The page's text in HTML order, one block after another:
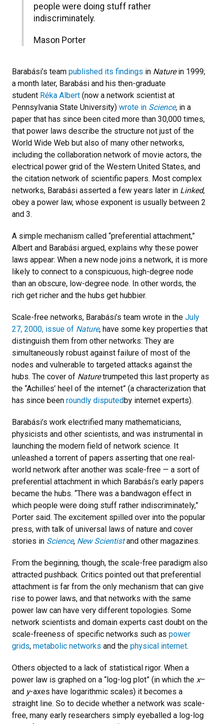
people were doing stuff rather
indiscriminately.
Mason Porter
Barabási’s team published its findings in Naturein 1999;
a month later, Barabási and his then-graduate
student Réka Albert (now a network scientist at
Pennsylvania State University) wrote in Science, in a
paper that has since been cited more than 30,000 times,
that power laws describe the structure not just of the
World Wide Web but also of many other networks,
including the collaboration network of movie actors, the
electrical power grid of the Western United States, and
the citation network of scientific papers. Most complex
networks, Barabási asserted a few years later in Linked,
obey a power law, whose exponent is usually between 2
and 3.
A simple mechanism called “preferential attachment,”
Albert and Barabási argued, explains why these power
laws appear: When a new node joins a network, it is more
likely to connect to a conspicuous, high-degree node
than an obscure, low-degree node. In other words, the
rich get richer and the hubs get hubbier.
Scale-free networks, Barabási’s team wrote in the July
27, 2000, issue of Nature, have some key properties that
distinguish them from other networks: They are
simultaneously robust against failure of most of the
nodes and vulnerable to targeted attacks against the
hubs. The cover of Naturetrumpeted this last property as
the “Achilles’ heel of the internet” (a characterization that
has since been roundly disputedby internet experts).
Barabási’s work electrified many mathematicians,
physicists and other scientists, and was instrumental in
launching the modern field of network science. It
unleashed a torrent of papers asserting that one real-
world network after another was scale-free — a sort of
preferential attachment in which Barabási’s early papers
became the hubs. “There was a bandwagon effect in
which people were doing stuff rather indiscriminately,”
Porter said. The excitement spilled over into the popular
press, with talk of universal laws of nature and cover
stories in Science, New Scientistand other magazines.
From the beginning, though, the scale-free paradigm also
attracted pushback. Critics pointed out that preferential
attachment is far from the only mechanism that can give
rise to power laws, and that networks with the same
power law can have very different topologies. Some
network scientists and domain experts cast doubt on the
scale-freeness of specific networks such as power
grids, metabolic networks and the physical internet.
Others objected to a lack of statistical rigor. When a
power law is graphed on a “log-log plot” (in which the x–
and y-axes have logarithmic scales) it becomes a
straight line. So to decide whether a network was scale-
free, many early researchers simply eyeballed a log-log